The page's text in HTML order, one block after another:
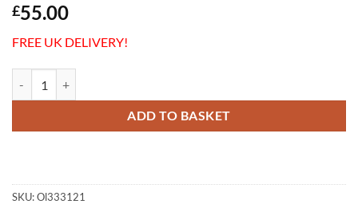
£55.00
FREE UK DELIVERY!
ADD TO BASKET
SKU:Ol333121